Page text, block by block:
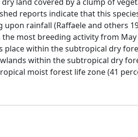
reports indicate that this
rainfall (Raffaele and others
most breeding activity from May
place within the subtropical dry
within the subtropical dry
moist forest life zone (41